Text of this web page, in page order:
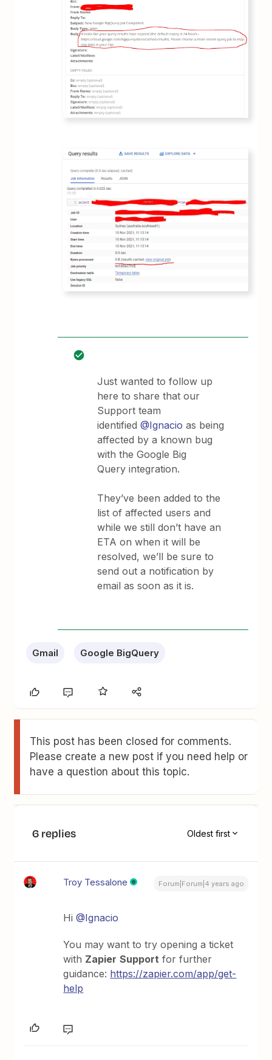
Just wanted to follow up
here to share that our
Support team
identified@Ignacio as being
affected by a known bug
with the Google Big
Query integration.
They’ve been added to the
list of affected users and
while we still don’t have an
ETA on when it will be
resolved, we’ll be sure to
send out a notification by
email as soon as it is.
Gmail Google BigQuery
This post has been closed for comments.
Please create a new post if you need help or
have a question about this topic.
6 replies Oldest first
Troy Tessalone Forum|Forum|4 years ago
Hi@Ignacio
You may want to try opening a ticket
with Zapier Support for further
guidance: https://zapier.com/app/get-
help